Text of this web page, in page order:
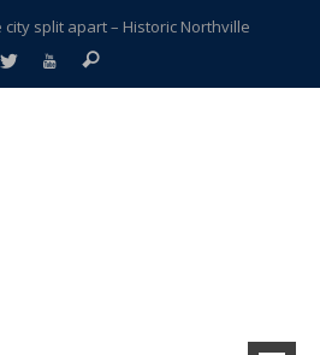
split apart – Historic Northville
suit filed by former PCCS teachers